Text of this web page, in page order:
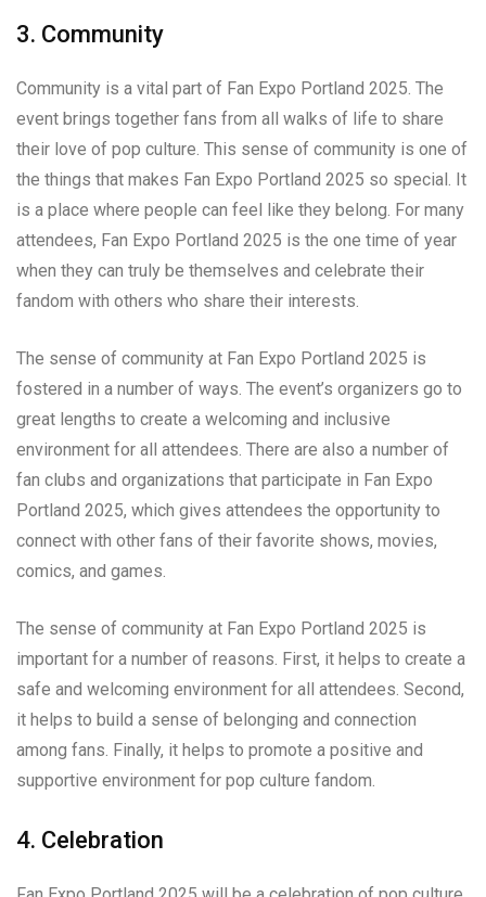
3. Community
Community is a vital part of Fan Expo Portland 2025. The
event brings together fans from all walks of life to share
their love of pop culture. This sense of community is one of
the things that makes Fan Expo Portland 2025 so special. It
is a place where people can feel like they belong. For many
attendees, Fan Expo Portland 2025 is the one time of year
when they can truly be themselves and celebrate their
fandom with others who share their interests.
The sense of community at Fan Expo Portland 2025 is
fostered in a number of ways. The event’s organizers go to
great lengths to create a welcoming and inclusive
environment for all attendees. There are also a number of
fan clubs and organizations that participate in Fan Expo
Portland 2025, which gives attendees the opportunity to
connect with other fans of their favorite shows, movies,
comics, and games.
The sense of community at Fan Expo Portland 2025 is
important for a number of reasons. First, it helps to create a
safe and welcoming environment for all attendees. Second,
it helps to build a sense of belonging and connection
among fans. Finally, it helps to promote a positive and
supportive environment for pop culture fandom.
4. Celebration